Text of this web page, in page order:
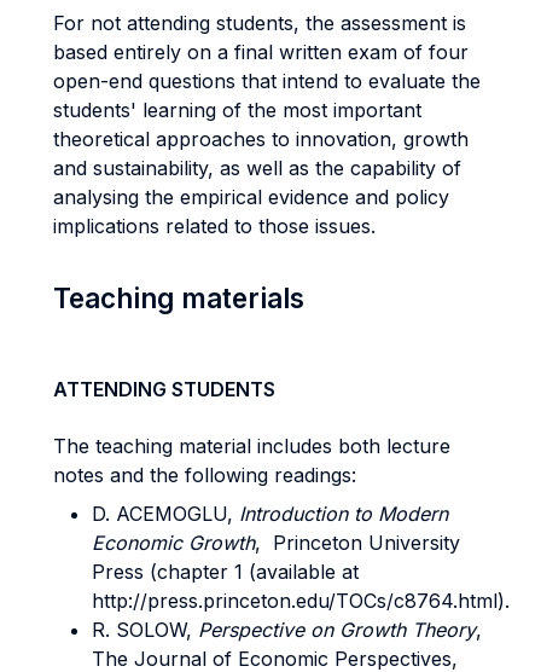
For not attending students, the assessment is
based entirely on a final written exam of four
open-end questions that intend to evaluate the
students' learning of the most important
theoretical approaches to innovation, growth
and sustainability, as well as the capability of
analysing the empirical evidence and policy
implications related to those issues.
Teaching materials
ATTENDING STUDENTS
The teaching material includes both lecture
notes and the following readings:
D. ACEMOGLU, Introduction to Modern
Economic Growth, Princeton University
Press (chapter 1 (available at
http://press.princeton.edu/TOCs/c8764.html).
R. SOLOW, Perspective on Growth Theory,
The Journal of Economic Perspectives,